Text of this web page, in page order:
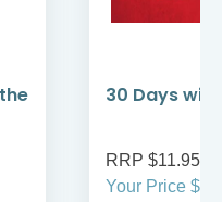
30 Days
RRP $11.95
Your Price